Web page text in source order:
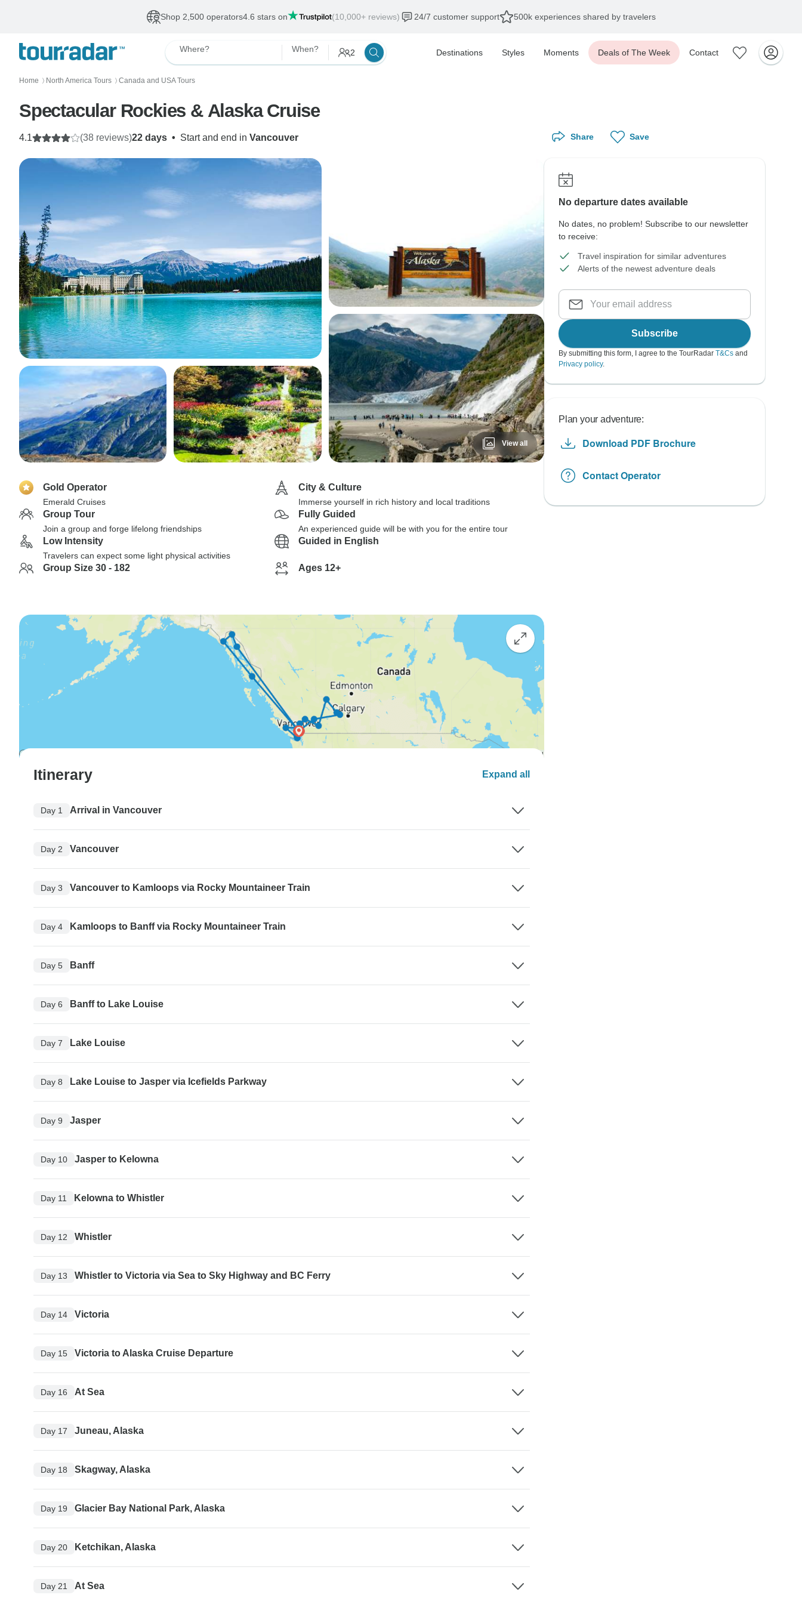
Shop 2,500 operators4.6 stars on (10,000+ reviews) 24/7 customer support 500k experiences shared by travelers
Where? When? 2 Destinations Styles Moments Deals of The Week Contact
Home 〉 North America Tours 〉 Canada and USA Tours
Spectacular Rockies & Alaska Cruise
22 days • Start and end in Vancouver
4.1 (38 reviews)
View all
Gold Operator
Emerald Cruises
City & Culture
Immerse yourself in rich history and local traditions
Group Tour
Join a group and forge lifelong friendships
Fully Guided
An experienced guide will be with you for the entire tour
Low Intensity
Travelers can expect some light physical activities
Guided in English
Group Size 30 - 182 Ages 12+
Itinerary Expand all
Day 1 Arrival in Vancouver
Day 2 Vancouver
Day 3 Vancouver to Kamloops via Rocky Mountaineer Train
Day 4 Kamloops to Banff via Rocky Mountaineer Train
Day 5 Banff
Day 6 Banff to Lake Louise
Day 7 Lake Louise
Day 8 Lake Louise to Jasper via Icefields Parkway
Day 9 Jasper
Day 10 Jasper to Kelowna
Day 11 Kelowna to Whistler
Day 12 Whistler
Day 13 Whistler to Victoria via Sea to Sky Highway and BC Ferry
Day 14 Victoria
Day 15 Victoria to Alaska Cruise Departure
Day 16 At Sea
Day 17 Juneau, Alaska
Day 18 Skagway, Alaska
Day 19 Glacier Bay National Park, Alaska
Day 20 Ketchikan, Alaska
Day 21 At Sea
Share Save
No departure dates available
No dates, no problem! Subscribe to our newsletter
to receive:
Travel inspiration for similar adventures
Alerts of the newest adventure deals
Subscribe
By submitting this form, I agree to the TourRadar T&Cs and
Privacy policy.
Plan your adventure:
Download PDF Brochure
Contact Operator